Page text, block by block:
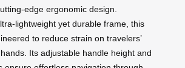
edge ergonomic design.
lightweight yet durable frame, this
to reduce strain on travelers’
Its adjustable handle height and